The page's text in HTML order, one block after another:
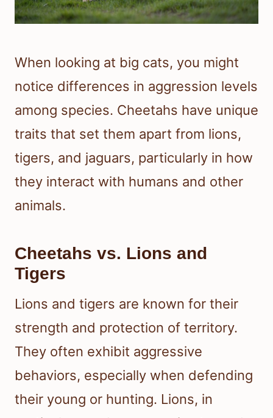
When looking at big cats, you might
notice differences in aggression levels
among species. Cheetahs have unique
traits that set them apart from lions,
tigers, and jaguars, particularly in how
they interact with humans and other
animals.
Cheetahs vs. Lions and
Tigers
Lions and tigers are known for their
strength and protection of territory.
They often exhibit aggressive
behaviors, especially when defending
their young or hunting. Lions, in